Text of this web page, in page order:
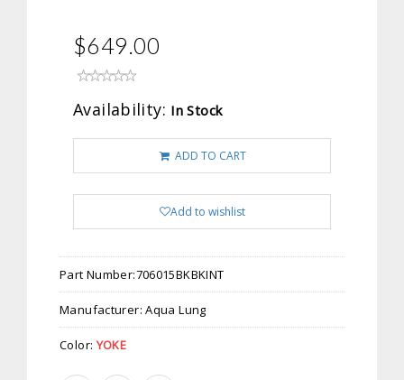
$649.00
Availability: In Stock
ADD TO CART
Add to wishlist
Part Number:706015BKBKINT
Manufacturer:Aqua Lung
Color:YOKE